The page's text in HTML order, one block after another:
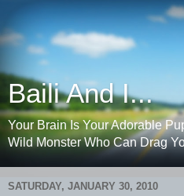
Baili And I...
Your Brain Is Your Adorable
Wild Monster Who Can Drag
SATURDAY, JANUARY 30, 2010